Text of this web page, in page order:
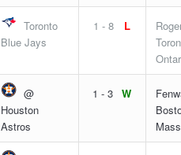
Toronto
Blue Jays
1 - 8 L
@
Houston
Astros
1 - 3 W